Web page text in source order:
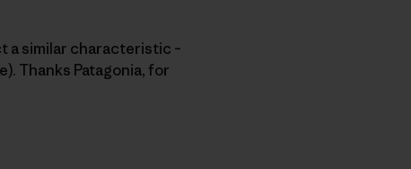
a similar characteristic –
Thanks Patagonia, for